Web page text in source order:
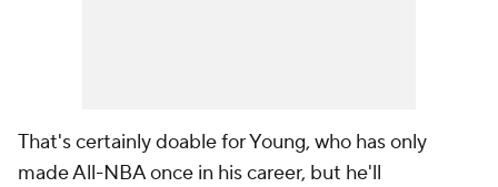
That's certainly doable for Young, who has only
made All-NBA once in his career, but he'll